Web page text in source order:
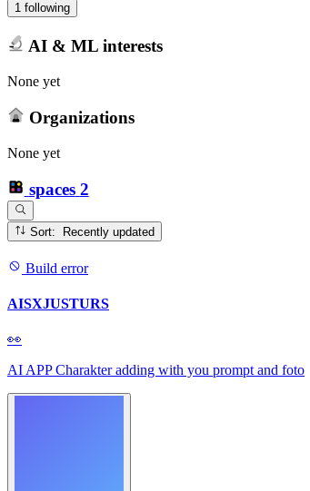
1 following
AI & ML interests
None yet
Organizations
None yet
spaces 2
Sort: Recently updated
Build error
AISXJUSTURS
👀
AI APP Charakter adding with you prompt and foto